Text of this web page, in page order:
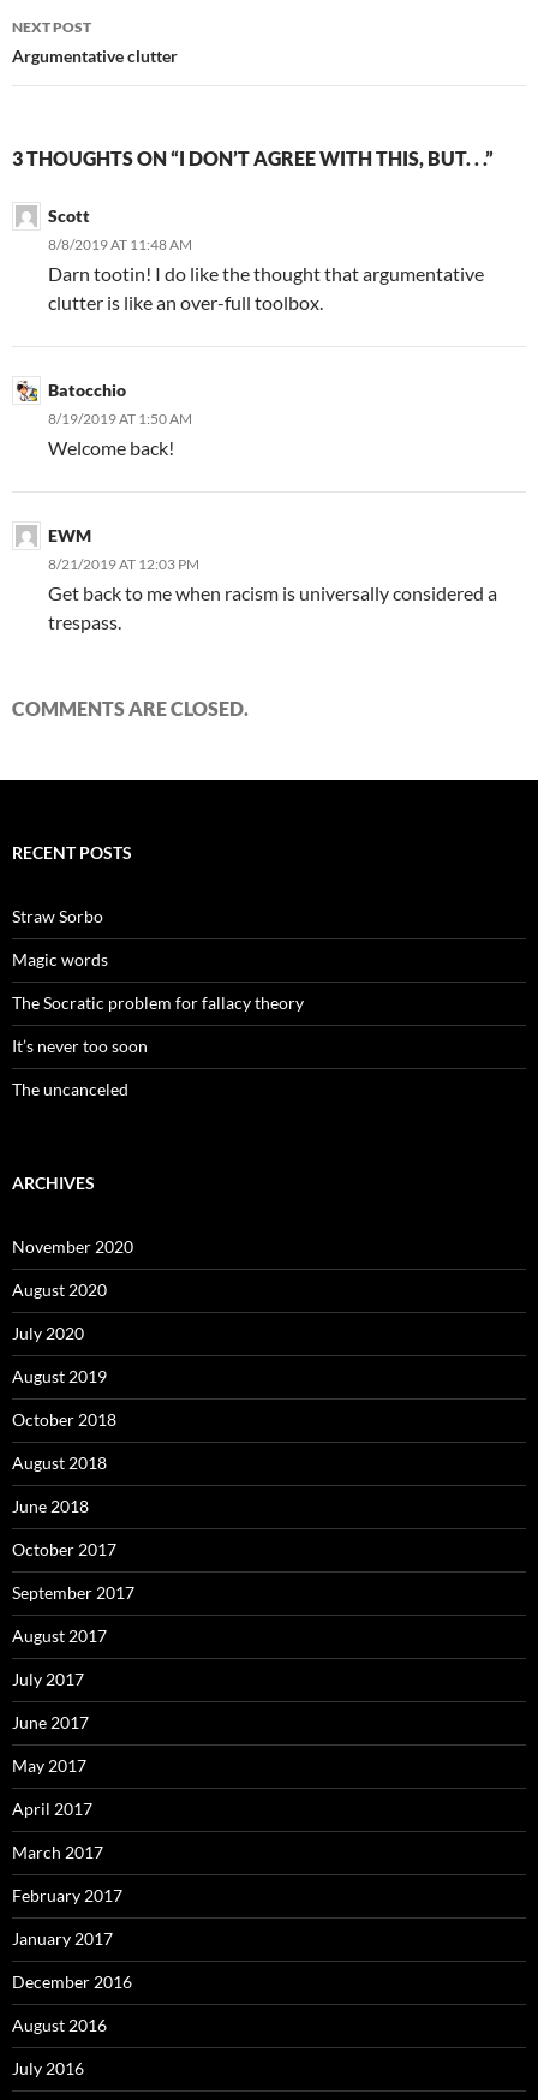
NEXT POST
Argumentative clutter
3 THOUGHTS ON “I DON’T AGREE WITH THIS, BUT. . .”
Scott
8/8/2019 AT 11:48 AM
Darn tootin! I do like the thought that argumentative
clutter is like an over-full toolbox.
Batocchio
8/19/2019 AT 1:50 AM
Welcome back!
EWM
8/21/2019 AT 12:03 PM
Get back to me when racism is universally considered a
trespass.
COMMENTS ARE CLOSED.
RECENT POSTS
Straw Sorbo
Magic words
The Socratic problem for fallacy theory
It’s never too soon
The uncanceled
ARCHIVES
November 2020
August 2020
July 2020
August 2019
October 2018
August 2018
June 2018
October 2017
September 2017
August 2017
July 2017
June 2017
May 2017
April 2017
March 2017
February 2017
January 2017
December 2016
August 2016
July 2016